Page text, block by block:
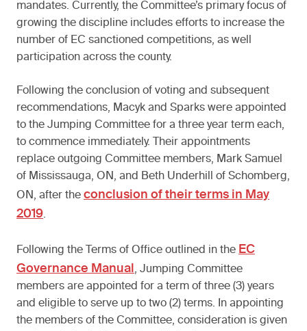
mandates. Currently, the Committee’s primary focus of
growing the discipline includes efforts to increase the
number of EC sanctioned competitions, as well
participation across the county.
Following the conclusion of voting and subsequent
recommendations, Macyk and Sparks were appointed
to the Jumping Committee for a three year term each,
to commence immediately. Their appointments
replace outgoing Committee members, Mark Samuel
of Mississauga, ON, and Beth Underhill of Schomberg,
ON, after the conclusion of their terms in May
2019.
Following the Terms of Office outlined in the EC
Governance Manual , Jumping Committee
members are appointed for a term of three (3) years
and eligible to serve up to two (2) terms. In appointing
the members of the Committee, consideration is given